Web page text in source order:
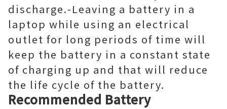
discharge.-Leaving a battery in a
laptop while using an electrical
outlet for long periods of time will
keep the battery in a constant state
of charging up and that will reduce
the life cycle of the battery.
Recommended Battery